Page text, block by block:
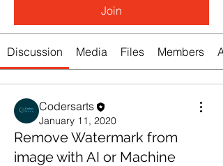
Join
Discussion Media Files Members
Codersarts
January 11, 2020
Remove Watermark from
image with AI or Machine